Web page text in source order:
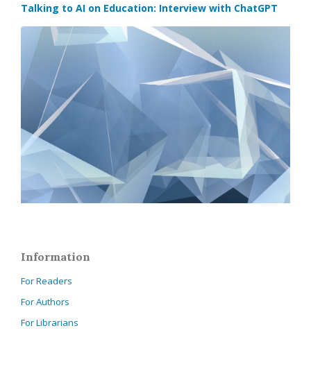
Talking to AI on Education: Interview with ChatGPT
Information
For Readers
For Authors
For Librarians